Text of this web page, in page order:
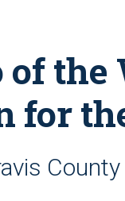
of the
for